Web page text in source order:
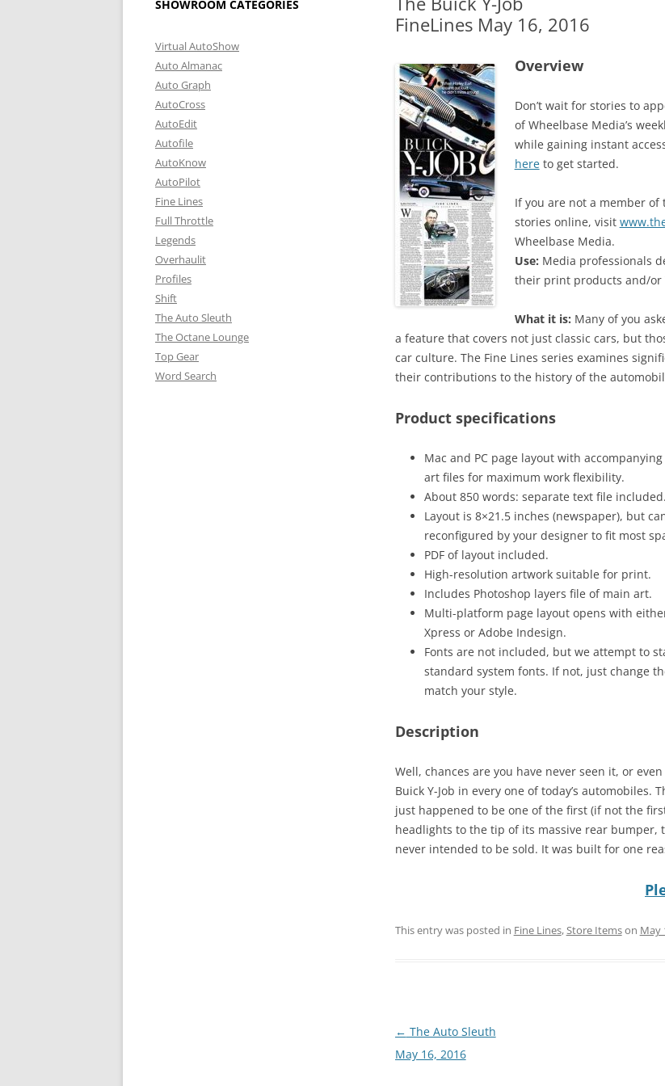
FineLines May 16, 2016
Overview
Don’t wait for stories to
of Wheelbase Media’s
while gaining instant
hereto get started.
If you are not a member
stories online, visit
Wheelbase Media.
Use: Media professionals
their print products and/or
What it is: Many of you
a feature that covers not just classic cars, but
car culture. The Fine Lines series examines
their contributions to the history of the
Product specifications
Mac and PC page layout with
art files for maximum work flexibility.
About 850 words: separate text file included.
Layout is 8×21.5 inches (newspaper), but
reconfigured by your designer to fit most
PDF of layout included.
High-resolution artwork suitable for print.
Includes Photoshop layers file of main art.
Multi-platform page layout opens with
Xpress or Adobe Indesign.
Fonts are not included, but we attempt to
standard system fonts. If not, just change
match your style.
Description
Well, chances are you have never seen it, or
Buick Y-Job in every one of today’s automobiles.
just happened to be one of the first (if not the
headlights to the tip of its massive rear bumper,
never intended to be sold. It was built for one
This entry was posted in Fine Lines,Store Itemson May
Post
navigation
← The Auto Sleuth
May 16, 2016
SHOWROOM CATEGORIES
Virtual AutoShow
Auto Almanac
Auto Graph
AutoCross
AutoEdit
Autofile
AutoKnow
AutoPilot
Fine Lines
Full Throttle
Legends
Overhaulit
Profiles
Shift
The Auto Sleuth
The Octane Lounge
Top Gear
Word Search